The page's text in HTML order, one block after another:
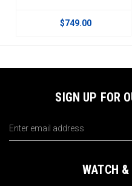
$749.00
SIGN UP FOR
Address
WATCH &